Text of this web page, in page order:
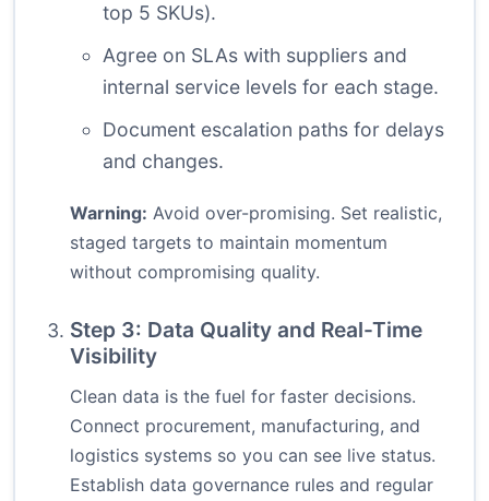
top 5 SKUs).
Agree on SLAs with suppliers and
internal service levels for each stage.
Document escalation paths for delays
and changes.
Warning: Avoid over-promising. Set realistic,
staged targets to maintain momentum
without compromising quality.
Step 3: Data Quality and Real-Time
Visibility
Clean data is the fuel for faster decisions.
Connect procurement, manufacturing, and
logistics systems so you can see live status.
Establish data governance rules and regular